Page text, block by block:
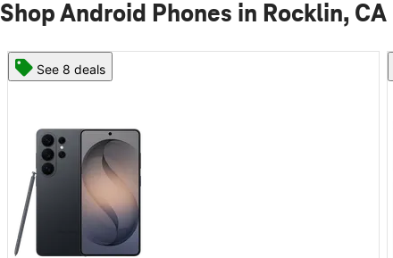
Shop Android Phones in Rocklin, CA
See 8 deals